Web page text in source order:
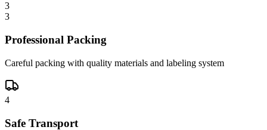
3
3
Professional Packing
Careful packing with quality materials and labeling system
4
Safe Transport